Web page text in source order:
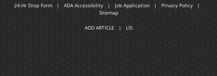
24-Hr Drop Form | ADA Accessibility | Job Application | Privacy Policy |
Sitemap
ADD ARTICLE | LIS